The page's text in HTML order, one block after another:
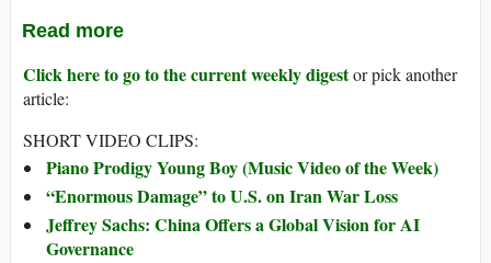
Read more
Click here to go to the current weekly digestor pick another
article:
SHORT VIDEO CLIPS:
Piano Prodigy Young Boy (Music Video of the Week)
“Enormous Damage” to U.S. on Iran War Loss
Jeffrey Sachs: China Offers a Global Vision for AI
Governance